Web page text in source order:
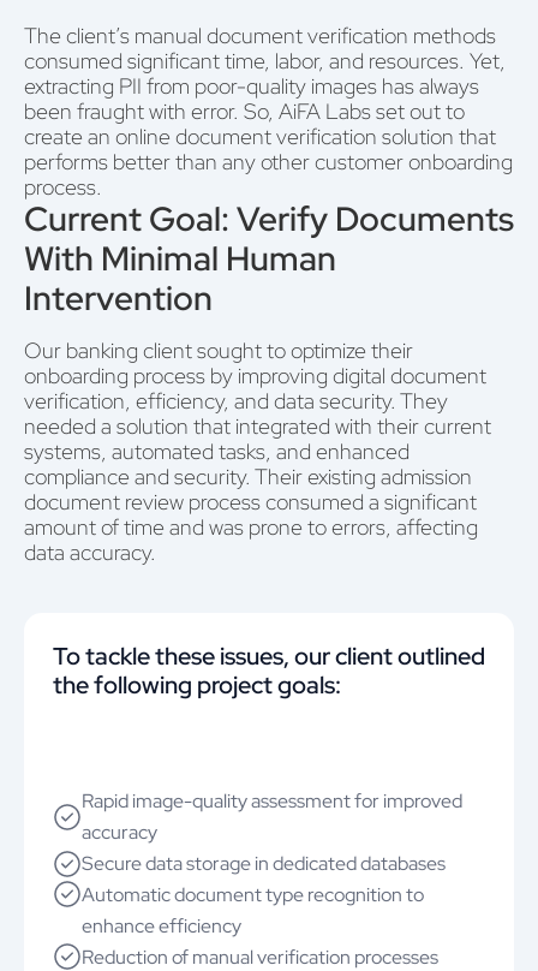
The client’s manual document verification methods
consumed significant time, labor, and resources. Yet,
extracting PII from poor-quality images has always
been fraught with error. So, AiFA Labs set out to
create an online document verification solution that
performs better than any other customer onboarding
process.
Current Goal: Verify Documents
With Minimal Human
Intervention
Our banking client sought to optimize their
onboarding process by improving digital document
verification, efficiency, and data security. They
needed a solution that integrated with their current
systems, automated tasks, and enhanced
compliance and security. Their existing admission
document review process consumed a significant
amount of time and was prone to errors, affecting
data accuracy.
To tackle these issues, our client outlined
the following project goals:
Rapid image-quality assessment for improved
accuracy
Secure data storage in dedicated databases
Automatic document type recognition to
enhance efficiency
Reduction of manual verification processes